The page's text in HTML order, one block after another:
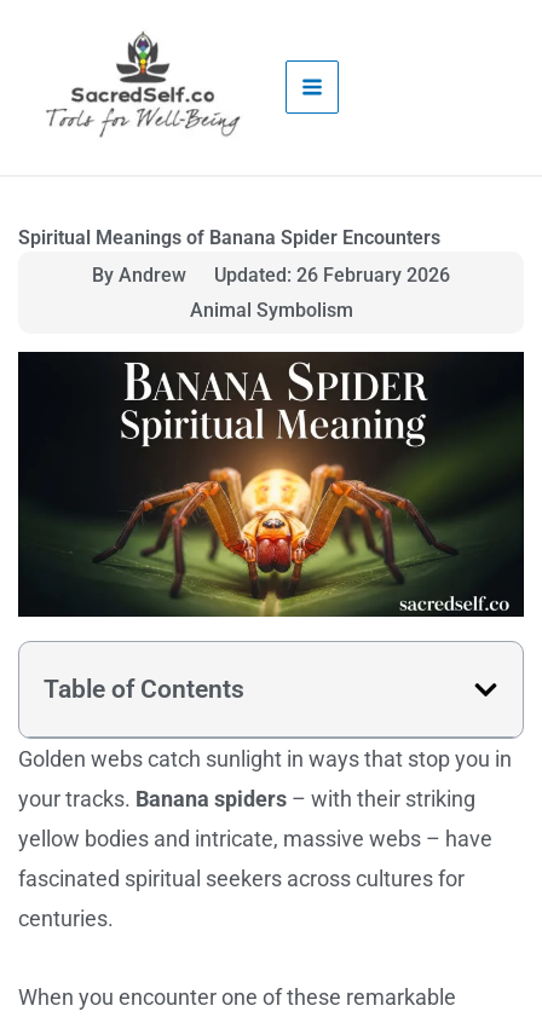
Spiritual Meanings of Banana Spider Encounters
By Andrew
Updated: 26 February 2026
Animal Symbolism
Table of Contents
Golden webs catch sunlight in ways that stop you in
your tracks. Banana spiders – with their striking
yellow bodies and intricate, massive webs – have
fascinated spiritual seekers across cultures for
centuries.
When you encounter one of these remarkable